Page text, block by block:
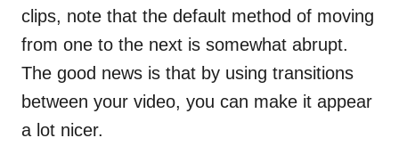
clips, note that the default method of moving
from one to the next is somewhat abrupt.
The good news is that by using transitions
between your video, you can make it appear
a lot nicer.